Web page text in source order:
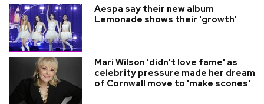
Aespa say their new album
Lemonade shows their 'growth'
Mari Wilson 'didn't love fame' as
celebrity pressure made her dream
of Cornwall move to 'make scones'